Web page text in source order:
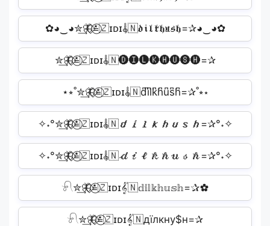
✿◕‿◕✮͢🦋⃟≛⃝🇿ɪᴅɪ𝄟🇳𝔡𝔦𝔩𝔨𝔥𝔲𝔰𝔥=✰◕‿◕✿
✮͢🦋⃟≛⃝🇿ɪᴅɪ𝄟🇳🅓🅘🅛🅚🅗🅤🅢🅗=✰️
⋆⭒˚✮͢🦋⃟≛⃝🇿ɪᴅɪ𝄟🇳d͆i͆l͆k͆h͆u͆s͆h͆=✰˚⭒⋆
✧˖°✮͢🦋⃟≛⃝🇿ɪᴅɪ𝄟🇳𝙙𝙞𝙡𝙠𝙝𝙪𝙨𝙝=✰°˖✧
✧˖°✮͢🦋⃟≛⃝🇿ɪᴅɪ𝄟🇳𝒹𝒾𝓁𝓀𝒽𝓊𝓈𝒽=✰°˖✧
𓍯✮͢🦋⃟≛⃝🇿ɪᴅɪ𝄟🇳𝕕𝕚𝕝𝕜𝕙𝕦𝕤𝕙=✰✿
𓍯✮͢🦋⃟≛⃝🇿ɪᴅɪ𝄟🇳дїлкну$н=✰